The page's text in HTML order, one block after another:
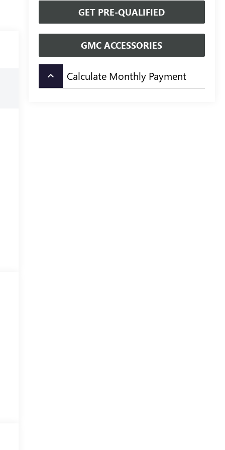
GET PRE-QUALIFIED
GMC ACCESSORIES
keyboard_arrow_up Calculate Monthly Payment